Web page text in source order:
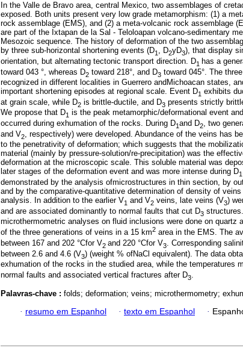
In the Valle de Bravo area, central Mexico, two assemblages of
exposed. Both units present very low grade metamorphism: (1) a
rock assemblage (EMS), and (2) a meta-volcanic rock assemblage
are part of the Ixtapan de la Sal - Teloloapan volcano-sedimentary
Mesozoic sequence. The history of deformation of the two
by three sub-horizontal shortening events (D1 , D2yD3), that display
orientation, but alternating tectonic transport direction. D1 has a
toward 043 °, whereas D2 toward 218°, and D3 toward 045°. The
recognized in different localities in Guerrero andMichoacan states,
important shortening episodes at regional scale. Event D1 exhibits
at grain scale, while D2 is brittle-ductile, and D3 presents strictly
We propose that D1 is the peak metamorphic/deformational event
occurred during exhumation of the rocks. During D1and D2, two
and V2
, respectively) were developed. Abundance of the veins has
to the penetrativity of deformation; which suggests that the
material (mainly by pressure-solution/re-precipitation) was the
deformation at the microscopic scale. This soluble material was
later stages of the deformation event and was more intense during D1
demonstrated by the analysis ofmicrostructures in thin section, by
and by the comparative-quantitative determination of density of veins
analysis. In addition to the earlier V1 and V2 veins, late veins (V3)
and are associated dominantly to normal faults that cut D3
microthermometric analyses on fluid inclusions were done on quartz
of the three generations of veins in a 15 km2 area in the EMS. The
between 167 and 202 °Cfor V2 and 220 °Cfor V3. Corresponding
between 2.6 and 4.6 (V3) (weight % ofNaCl equivalent). The data
exhumation of the rocks in the studied area, while the temperatures
normal faults and associated vertical fractures after D3.
Palavras-chave : folds; deformation; veins; microthermometry;
· resumo em Espanhol · texto em Espanhol ·